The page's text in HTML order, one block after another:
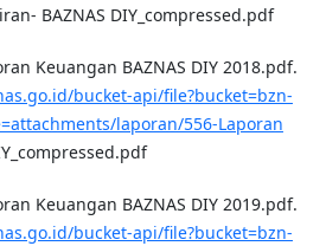
BAZNAS DIY_compressed.pdf
Keuangan BAZNAS DIY 2018.pdf.
bucket-api/file?bucket=bzn-
laporan/556-Laporan
Keuangan BAZNAS DIY 2019.pdf.
bucket-api/file?bucket=bzn-